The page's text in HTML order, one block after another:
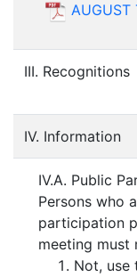
AUGUST
III. Recognitions
IV. Information
IV.A. Public
Persons who
participation
meeting must
Not,